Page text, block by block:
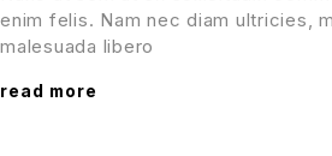
enim felis. Nam nec diam ultricies,
malesuada libero
read more